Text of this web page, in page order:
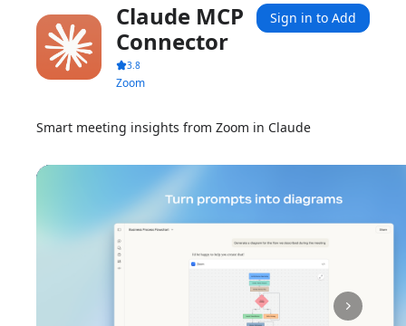
Claude MCP
Connector
3.8
Zoom
Sign in to Add
Smart meeting insights from Zoom in Claude